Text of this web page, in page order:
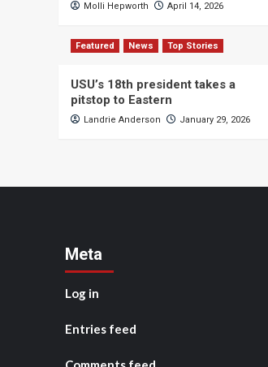
Molli Hepworth April 14, 2026
Featured News Top Stories
USU’s 18th president takes a
pitstop to Eastern
Landrie Anderson January 29, 2026
Meta
Log in
Entries feed